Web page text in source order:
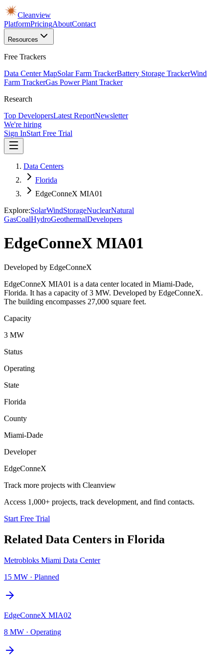
Cleanview
PlatformPricingAboutContact
Resources
Free Trackers
Data Center MapSolar Farm TrackerBattery Storage TrackerWind
Farm TrackerGas Power Plant Tracker
Research
Top DevelopersLatest ReportNewsletter
We're hiring
Sign InStart Free Trial
Data Centers
Florida
EdgeConneX MIA01
Explore:SolarWindStorageNuclearNatural
GasCoalHydroGeothermalDevelopers
EdgeConneX MIA01
Developed by EdgeConneX
EdgeConneX MIA01 is a data center located in Miami-Dade,
Florida. It has a capacity of 3 MW. Developed by EdgeConneX.
The building encompasses 27,000 square feet.
Capacity
3 MW
Status
Operating
State
Florida
County
Miami-Dade
Developer
EdgeConneX
Track more projects with Cleanview
Access 1,000+ projects, track development, and find contacts.
Start Free Trial
Related Data Centers in Florida
Metrobloks Miami Data Center
15 MW · Planned
EdgeConneX MIA02
8 MW · Operating